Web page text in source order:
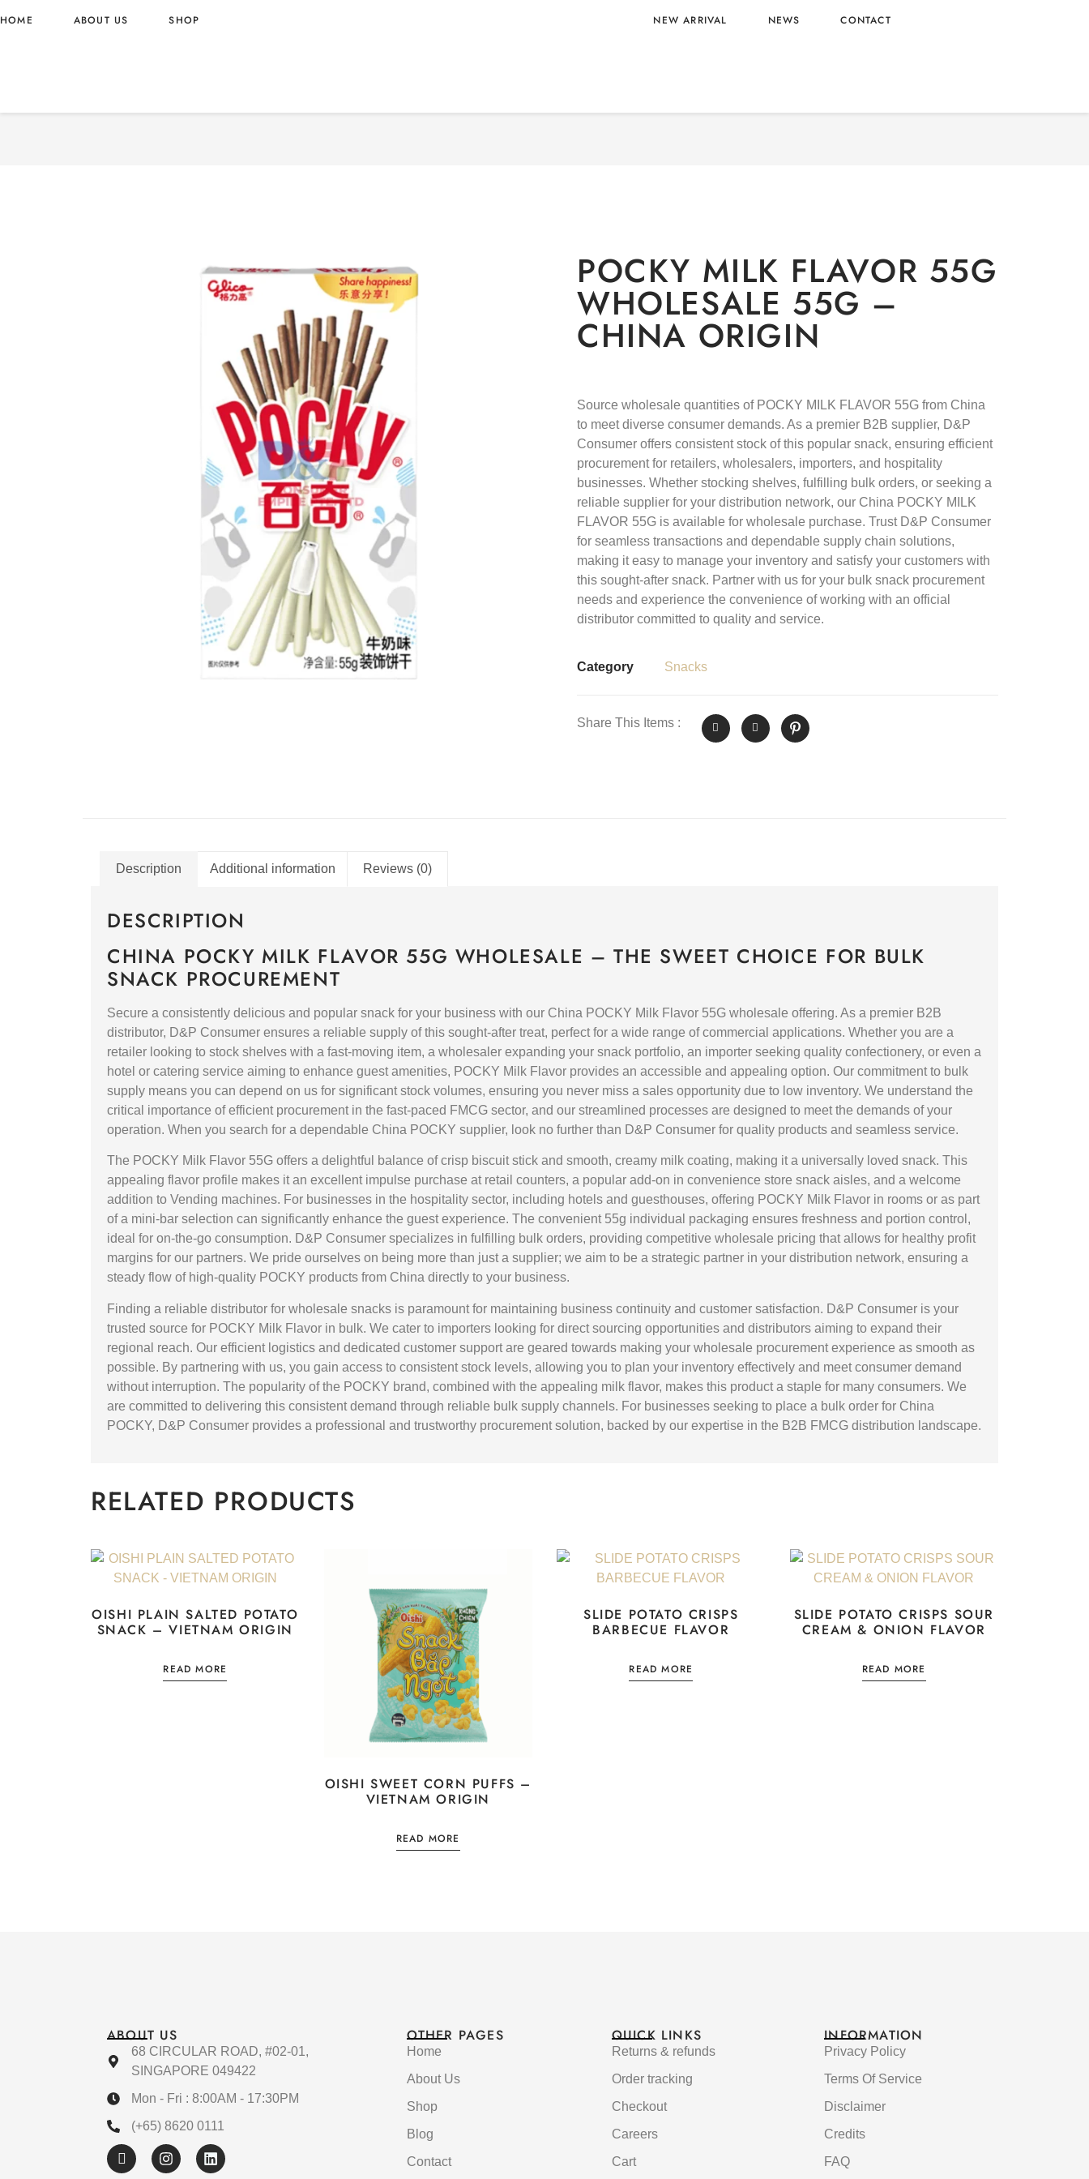
HOME ABOUT US SHOP NEW ARRIVAL NEWS CONTACT
POCKY MILK FLAVOR 55G
WHOLESALE 55G –
CHINA ORIGIN
Source wholesale quantities of POCKY MILK FLAVOR 55G from China
to meet diverse consumer demands. As a premier B2B supplier, D&P
Consumer offers consistent stock of this popular snack, ensuring efficient
procurement for retailers, wholesalers, importers, and hospitality
businesses. Whether stocking shelves, fulfilling bulk orders, or seeking a
reliable supplier for your distribution network, our China POCKY MILK
FLAVOR 55G is available for wholesale purchase. Trust D&P Consumer
for seamless transactions and dependable supply chain solutions,
making it easy to manage your inventory and satisfy your customers with
this sought-after snack. Partner with us for your bulk snack procurement
needs and experience the convenience of working with an official
distributor committed to quality and service.
Category Snacks
Share This Items :
Description Additional information Reviews (0)
DESCRIPTION
CHINA POCKY MILK FLAVOR 55G WHOLESALE – THE SWEET CHOICE FOR BULK
SNACK PROCUREMENT
Secure a consistently delicious and popular snack for your business with our China POCKY Milk Flavor 55G wholesale offering. As a premier B2B
distributor, D&P Consumer ensures a reliable supply of this sought-after treat, perfect for a wide range of commercial applications. Whether you are a
retailer looking to stock shelves with a fast-moving item, a wholesaler expanding your snack portfolio, an importer seeking quality confectionery, or even a
hotel or catering service aiming to enhance guest amenities, POCKY Milk Flavor provides an accessible and appealing option. Our commitment to bulk
supply means you can depend on us for significant stock volumes, ensuring you never miss a sales opportunity due to low inventory. We understand the
critical importance of efficient procurement in the fast-paced FMCG sector, and our streamlined processes are designed to meet the demands of your
operation. When you search for a dependable China POCKY supplier, look no further than D&P Consumer for quality products and seamless service.
The POCKY Milk Flavor 55G offers a delightful balance of crisp biscuit stick and smooth, creamy milk coating, making it a universally loved snack. This
appealing flavor profile makes it an excellent impulse purchase at retail counters, a popular add-on in convenience store snack aisles, and a welcome
addition to Vending machines. For businesses in the hospitality sector, including hotels and guesthouses, offering POCKY Milk Flavor in rooms or as part
of a mini-bar selection can significantly enhance the guest experience. The convenient 55g individual packaging ensures freshness and portion control,
ideal for on-the-go consumption. D&P Consumer specializes in fulfilling bulk orders, providing competitive wholesale pricing that allows for healthy profit
margins for our partners. We pride ourselves on being more than just a supplier; we aim to be a strategic partner in your distribution network, ensuring a
steady flow of high-quality POCKY products from China directly to your business.
Finding a reliable distributor for wholesale snacks is paramount for maintaining business continuity and customer satisfaction. D&P Consumer is your
trusted source for POCKY Milk Flavor in bulk. We cater to importers looking for direct sourcing opportunities and distributors aiming to expand their
regional reach. Our efficient logistics and dedicated customer support are geared towards making your wholesale procurement experience as smooth as
possible. By partnering with us, you gain access to consistent stock levels, allowing you to plan your inventory effectively and meet consumer demand
without interruption. The popularity of the POCKY brand, combined with the appealing milk flavor, makes this product a staple for many consumers. We
are committed to delivering this consistent demand through reliable bulk supply channels. For businesses seeking to place a bulk order for China
POCKY, D&P Consumer provides a professional and trustworthy procurement solution, backed by our expertise in the B2B FMCG distribution landscape.
RELATED PRODUCTS
OISHI PLAIN SALTED POTATO
SNACK – VIETNAM ORIGIN
READ MORE
OISHI SWEET CORN PUFFS –
VIETNAM ORIGIN
READ MORE
SLIDE POTATO CRISPS
BARBECUE FLAVOR
READ MORE
SLIDE POTATO CRISPS SOUR
CREAM & ONION FLAVOR
READ MORE
ABOUT US
68 CIRCULAR ROAD, #02-01,
SINGAPORE 049422
Mon - Fri : 8:00AM - 17:30PM
(+65) 8620 0111
OTHER PAGES
Home
About Us
Shop
Blog
Contact
QUICK LINKS
Returns & refunds
Order tracking
Checkout
Careers
Cart
INFORMATION
Privacy Policy
Terms Of Service
Disclaimer
Credits
FAQ